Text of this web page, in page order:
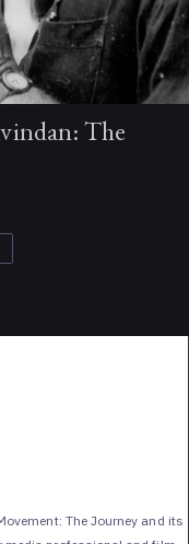
The
The Journey and its